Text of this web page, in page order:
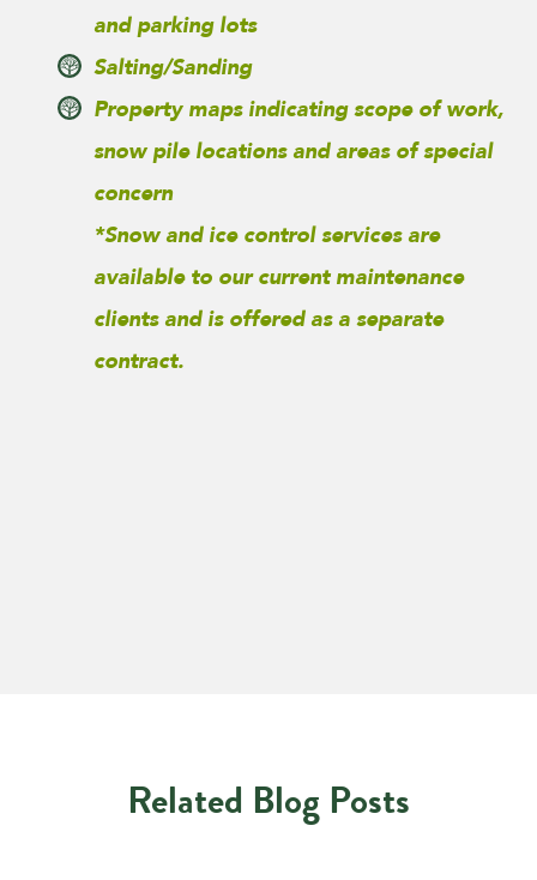
and parking lots
Salting/Sanding
Property maps indicating scope of work,
snow pile locations and areas of special
concern
*Snow and ice control services are
available to our current maintenance
clients and is offered as a separate
contract.
Related Blog Posts